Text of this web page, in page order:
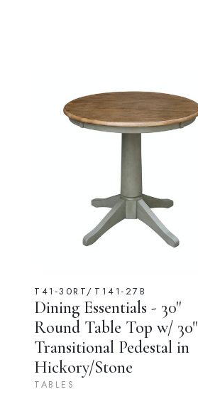
T41-30RT/T141-27B
Dining Essentials - 30''
Round Table Top w/ 30"
Transitional Pedestal in
Hickory/Stone
TABLES